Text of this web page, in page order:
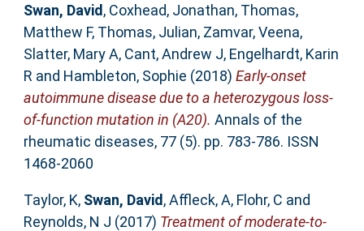
Swan, David , Coxhead, Jonathan, Thomas,
Matthew F, Thomas, Julian, Zamvar, Veena,
Slatter, Mary A, Cant, Andrew J, Engelhardt, Karin
R and Hambleton, Sophie (2018) Early-onset
autoimmune disease due to a heterozygous loss-
of-function mutation in (A20). Annals of the
rheumatic diseases, 77 (5). pp. 783-786. ISSN
1468-2060
Taylor, K, Swan, David ,Affleck, A, Flohr, C and
Reynolds, N J (2017) Treatment of moderate-to-